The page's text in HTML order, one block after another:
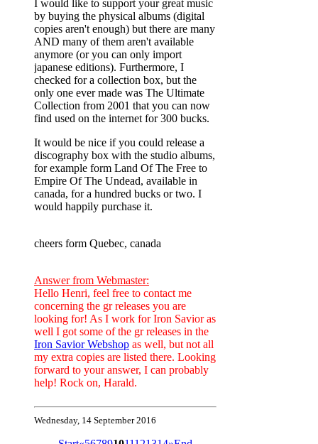
I would like to support your great music
by buying the physical albums (digital
copies aren't enough) but there are many
AND many of them aren't available
anymore (or you can only import
japanese editions). Furthermore, I
checked for a collection box, but the
only one ever made was The Ultimate
Collection from 2001 that you can now
find used on the internet for 300 bucks.
It would be nice if you could release a
discography box with the studio albums,
for example form Land Of The Free to
Empire Of The Undead, available in
canada, for a hundred bucks or two. I
would happily purchase it.
cheers form Quebec, canada
Answer from Webmaster:
Hello Henri, feel free to contact me
concerning the gr releases you are
looking for! As I work for Iron Savior as
well I got some of the gr releases in the
Iron Savior Webshop as well, but not all
my extra copies are listed there. Looking
forward to your answer, I can probably
help! Rock on, Harald.
Wednesday, 14 September 2016